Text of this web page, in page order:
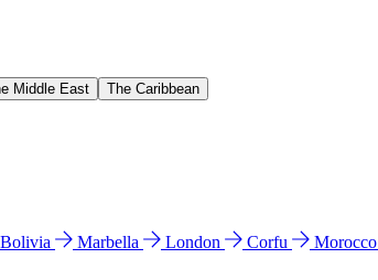
Middle East The Caribbean
Bolivia Marbella London Corfu Morocco